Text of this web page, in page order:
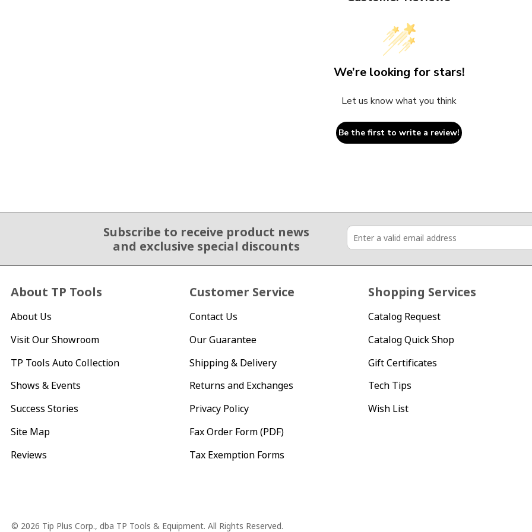
We’re looking for stars!
Let us know what you think
Be the first to write a review!
Subscribe to receive product news
and exclusive special discounts
About TP Tools
About Us
Visit Our Showroom
TP Tools Auto Collection
Shows & Events
Success Stories
Site Map
Reviews
Customer Service
Contact Us
Our Guarantee
Shipping & Delivery
Returns and Exchanges
Privacy Policy
Fax Order Form (PDF)
Tax Exemption Forms
Shopping Services
Catalog Request
Catalog Quick Shop
Gift Certificates
Tech Tips
Wish List
Copyright
© 2026 Tip Plus Corp., dba TP Tools & Equipment. All Rights Reserved.